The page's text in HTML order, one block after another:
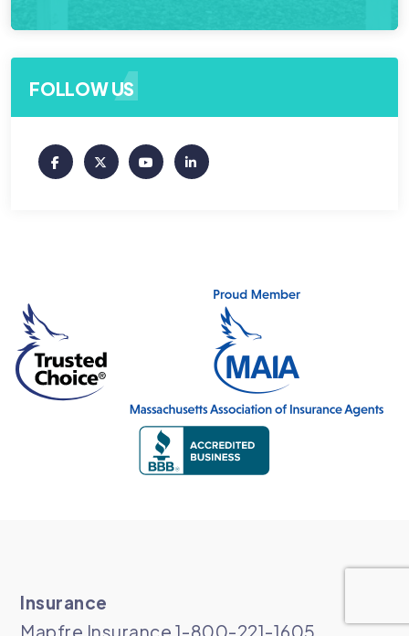
FOLLOW US
Insurance
Mapfre Insurance 1-800-221-1605